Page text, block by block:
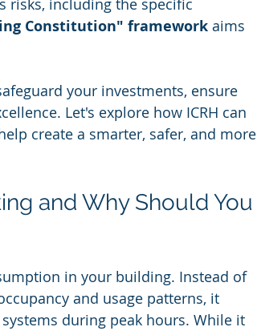
risks, including the specific
Constitution" framework aims
your investments, ensure
Let's explore how ICRH can
create a smarter, safer, and more
and Why Should You
in your building. Instead of
and usage patterns, it
during peak hours. While it